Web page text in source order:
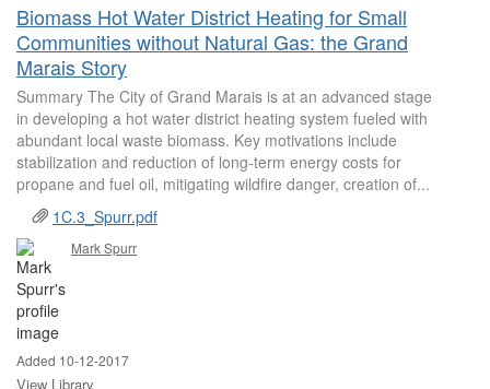
Biomass Hot Water District Heating for Small
Communities without Natural Gas: the Grand
Marais Story
Summary The City of Grand Marais is at an advanced stage
in developing a hot water district heating system fueled with
abundant local waste biomass. Key motivations include
stabilization and reduction of long-term energy costs for
propane and fuel oil, mitigating wildfire danger, creation of...
1C.3_Spurr.pdf
Mark Spurr
Added 10-12-2017
View Library